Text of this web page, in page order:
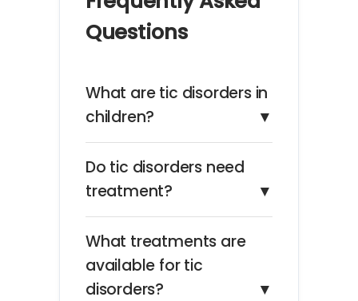
Questions
What are tic disorders in
children?
▼
Do tic disorders need
treatment?
▼
What treatments are
available for tic
disorders?
▼